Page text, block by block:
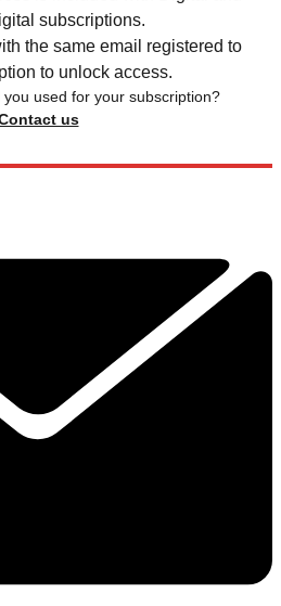
subscriptions.
the same email registered to
to unlock access.
used for your subscription?
us